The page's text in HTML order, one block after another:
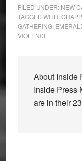
FILED UNDER: NEW
TAGGED WITH:
GATHERING,
VIOLENCE
About Inside
Inside Press
are in their